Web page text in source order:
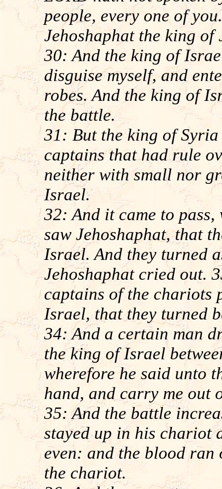
people, every one of
Jehoshaphat the king
30: And the king of
disguise myself, and
robes. And the king of
the battle.
31: But the king of
captains that had rule
neither with small nor
Israel.
32: And it came to
saw Jehoshaphat, that
Israel. And they turned
Jehoshaphat cried out.
captains of the chariots
Israel, that they turned
34: And a certain man
the king of Israel
wherefore he said unto
hand, and carry me out
35: And the battle
stayed up in his chariot
even: and the blood
the chariot.